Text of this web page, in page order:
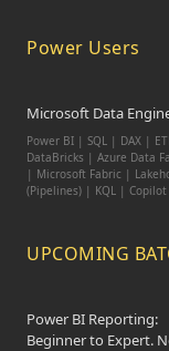
Power Users
Microsoft Data
Power BI | SQL | DAX |
DataBricks | Azure Data
| Microsoft Fabric |
(Pipelines) | KQL |
UPCOMING
Power BI Reporting:
Beginner to Expert.